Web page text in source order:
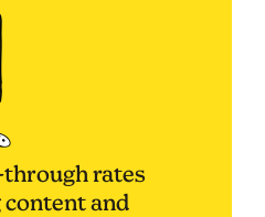
through rates
content and